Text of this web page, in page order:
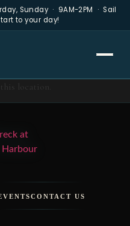
Sunday · 9AM-2PM · Sail
to your day!
location.
CONTACT US